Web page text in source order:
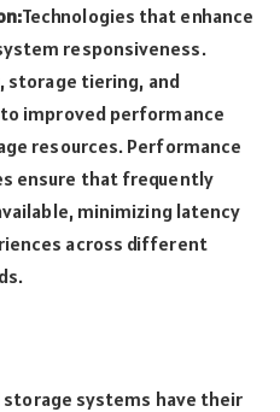
Technologies that enhance
responsiveness.
storage tiering, and
improved performance
resources. Performance
ensure that frequently
minimizing latency
across different
storage systems have their